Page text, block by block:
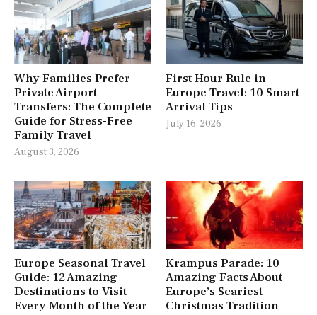
Why Families Prefer
Private Airport
Transfers: The Complete
Guide for Stress-Free
Family Travel
August 3, 2026
First Hour Rule in
Europe Travel: 10 Smart
Arrival Tips
July 16, 2026
Europe Seasonal Travel
Guide: 12 Amazing
Destinations to Visit
Every Month of the Year
Krampus Parade: 10
Amazing Facts About
Europe’s Scariest
Christmas Tradition